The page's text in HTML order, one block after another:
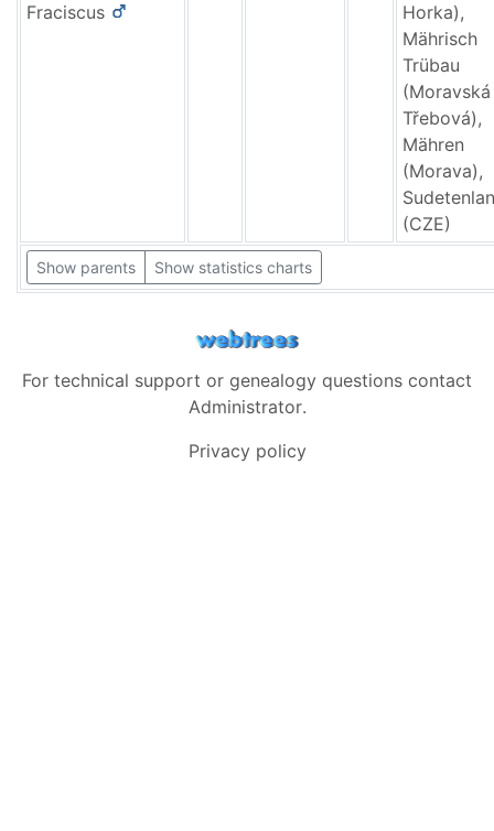
Fraciscus
Horka),
Mährisch
Trübau
(Moravská
Třebová),
Mähren
(Morava),
(CZE)
Show parents Show statistics charts
For technical support or genealogy questions contact
Administrator.
Privacy policy